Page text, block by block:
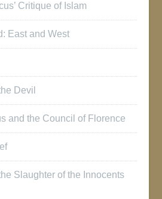
Critique of Islam
East and West
Devil
and the Council of Florence
Slaughter of the Innocents